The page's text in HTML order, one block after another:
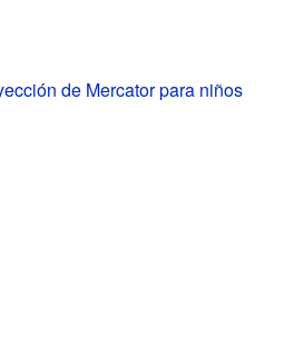
de Mercator para niños